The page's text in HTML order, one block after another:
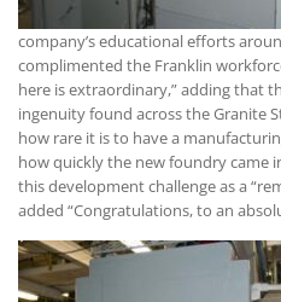
company’s educational efforts
complimented the Franklin
here is extraordinary,” adding that
ingenuity found across the Granite
how rare it is to have a
how quickly the new foundry came
this development challenge as a
added “Congratulations, to an